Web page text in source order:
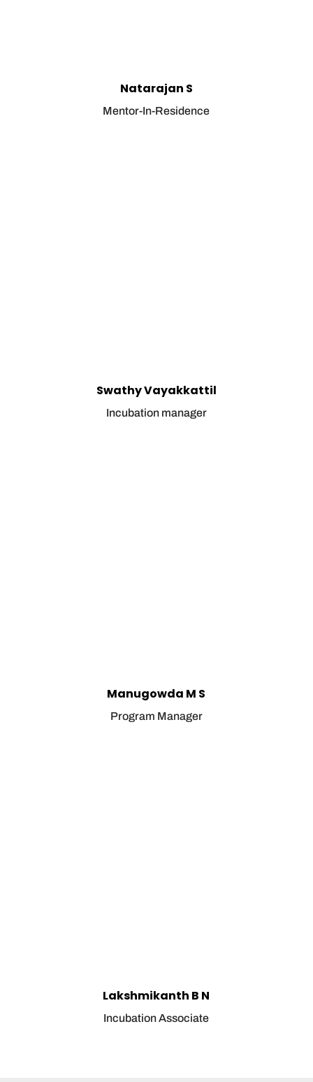
Natarajan S
Mentor-In-Residence
Swathy Vayakkattil
Incubation manager
Manugowda M S
Program Manager
Lakshmikanth B N
Incubation Associate